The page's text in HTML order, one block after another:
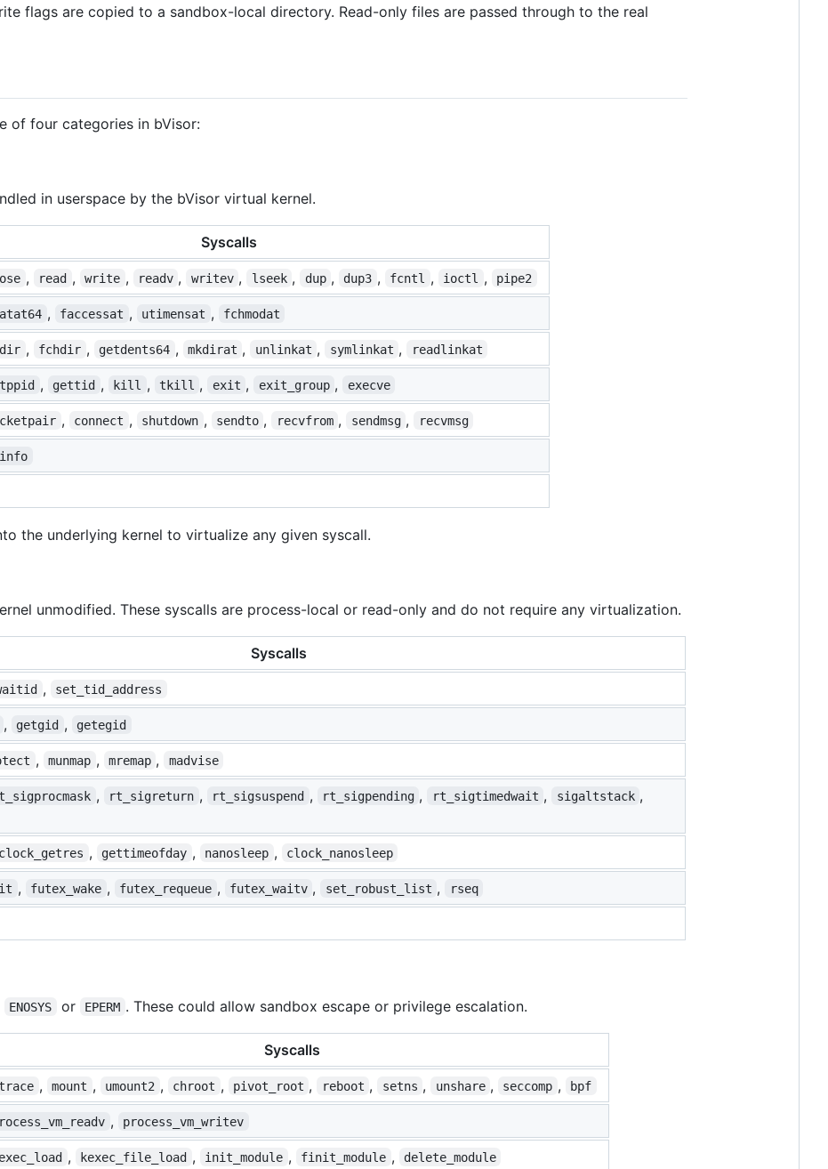
flags are copied to a sandbox-local directory. Read-only files are passed through to the real
of four categories in bVisor:
in userspace by the bVisor virtual kernel.
Syscalls
, read , write , readv , writev , lseek , dup , dup3 , fcntl , ioctl , pipe2
, faccessat , utimensat , fchmodat
, fchdir , getdents64 , mkdirat , unlinkat , symlinkat , readlinkat
, gettid , kill , tkill , exit , exit_group , execve
, connect , shutdown , sendto , recvfrom , sendmsg , recvmsg
the underlying kernel to virtualize any given syscall.
unmodified. These syscalls are process-local or read-only and do not require any virtualization.
Syscalls
, set_tid_address
, getgid , getegid
, munmap , mremap , madvise
, rt_sigreturn , rt_sigsuspend , rt_sigpending , rt_sigtimedwait , sigaltstack ,
clock_getres , gettimeofday , nanosleep , clock_nanosleep
, futex_wake , futex_requeue , futex_waitv , set_robust_list , rseq
ENOSYS or EPERM . These could allow sandbox escape or privilege escalation.
Syscalls
, mount , umount2 , chroot , pivot_root , reboot , setns , unshare , seccomp , bpf
, process_vm_writev
, kexec_file_load , init_module , finit_module , delete_module